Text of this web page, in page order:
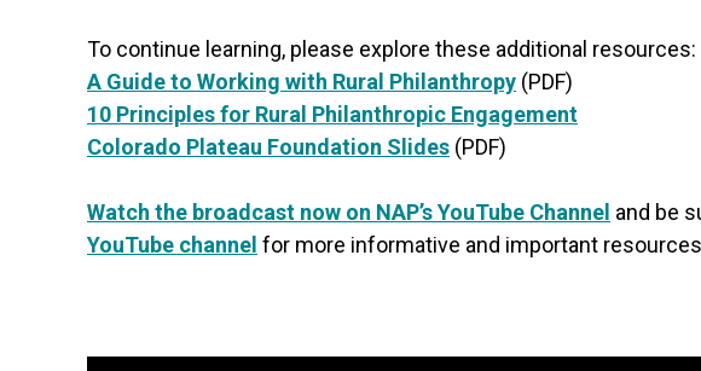
To continue learning, please explore these additional resources:
A Guide to Working with Rural Philanthropy (PDF)
10 Principles for Rural Philanthropic Engagement
Colorado Plateau Foundation Slides (PDF)
Watch the broadcast now on NAP’s YouTube Channel and be
YouTube channel for more informative and important